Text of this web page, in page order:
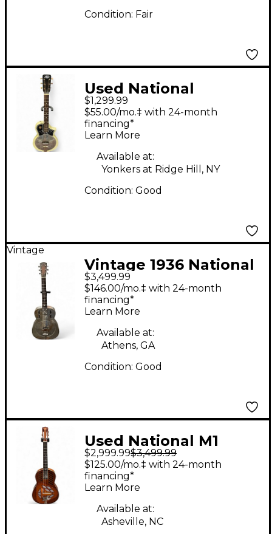
Condition: Fair
Used National
Resophonic Style O
White Resonator
Guitar
$1,299.99
$55.00/mo.‡ with 24-month
financing*
Learn More
Available at:
Yonkers at Ridge Hill, NY
Condition: Good
Vintage
Vintage 1936 National
DUOLIAN STEEL
Resonator Guitar
$3,499.99
$146.00/mo.‡ with 24-month
financing*
Learn More
Available at:
Athens, GA
Condition: Good
Used National M1
TRICONE RESO-
PHONIC SATIN
NATURAL Resonator
Guitar
$2,999.99$3,499.99
$125.00/mo.‡ with 24-month
financing*
Learn More
Available at:
Asheville, NC